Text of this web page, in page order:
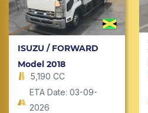
ISUZU / FORWARD
Model 2018
5,190 CC
ETA Date: 03-09-
2026